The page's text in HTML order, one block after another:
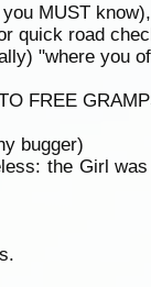
MUST
quick road
"where you
FREE
bugger)
the Girl